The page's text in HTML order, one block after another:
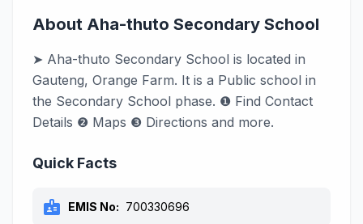
About Aha-thuto Secondary School
➤ Aha-thuto Secondary School is located in
Gauteng, Orange Farm. It is a Public school in
the Secondary School phase. ❶ Find Contact
Details ❷ Maps ❸ Directions and more.
Quick Facts
badge EMIS No: 700330696